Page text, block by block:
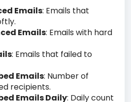
Emails: Emails that
Emails: Emails with hard
: Emails that failed to
Emails: Number of
recipients.
Emails Daily: Daily count